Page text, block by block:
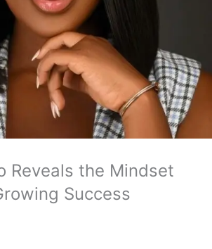
Reveals the Mindset
Success